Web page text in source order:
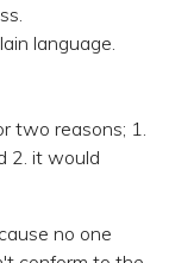
language.
two reasons; 1.
2. it would
no one